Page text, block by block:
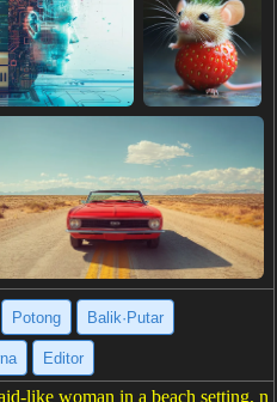
Potong Balik·Putar
Editor
like woman in a beach setting, n